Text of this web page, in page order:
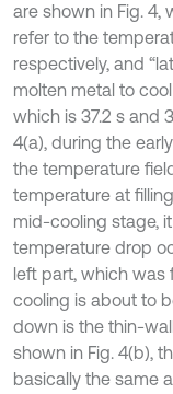
are shown in Fig. 4,
refer to the
respectively, and
molten metal to
which is 37.2 s and
4(a), during the
the temperature
temperature at
mid-cooling stage,
temperature drop
left part, which was
cooling is about to
down is the thin-
shown in Fig. 4(b),
basically the same